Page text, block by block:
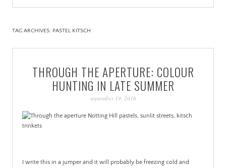
DESIGN SODA:
INTERIORS BLOG |
COLOUR, PATTERN,
PATINA
TAG ARCHIVES: PASTEL KITSCH
THROUGH THE APERTURE: COLOUR
HUNTING IN LATE SUMMER
september 19, 2016
I write this in a jumper and it will probably be freezing cold and